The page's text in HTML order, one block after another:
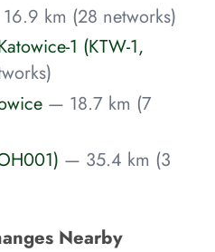
km (28 networks)
1 (KTW-1,
— 18.7 km (7
— 35.4 km (3
Nearby